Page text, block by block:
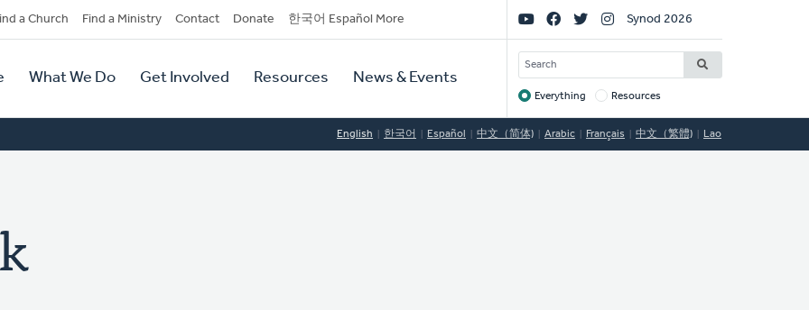
a Church Find a Ministry Contact Donate 한국어 Español More
What We Do Get Involved Resources News & Events
Social
Links
Synod 2026
SEARCH
Target
Everything Resources
English 한국어 Español 中文（简体) Arabic Français 中文（繁體) Lao